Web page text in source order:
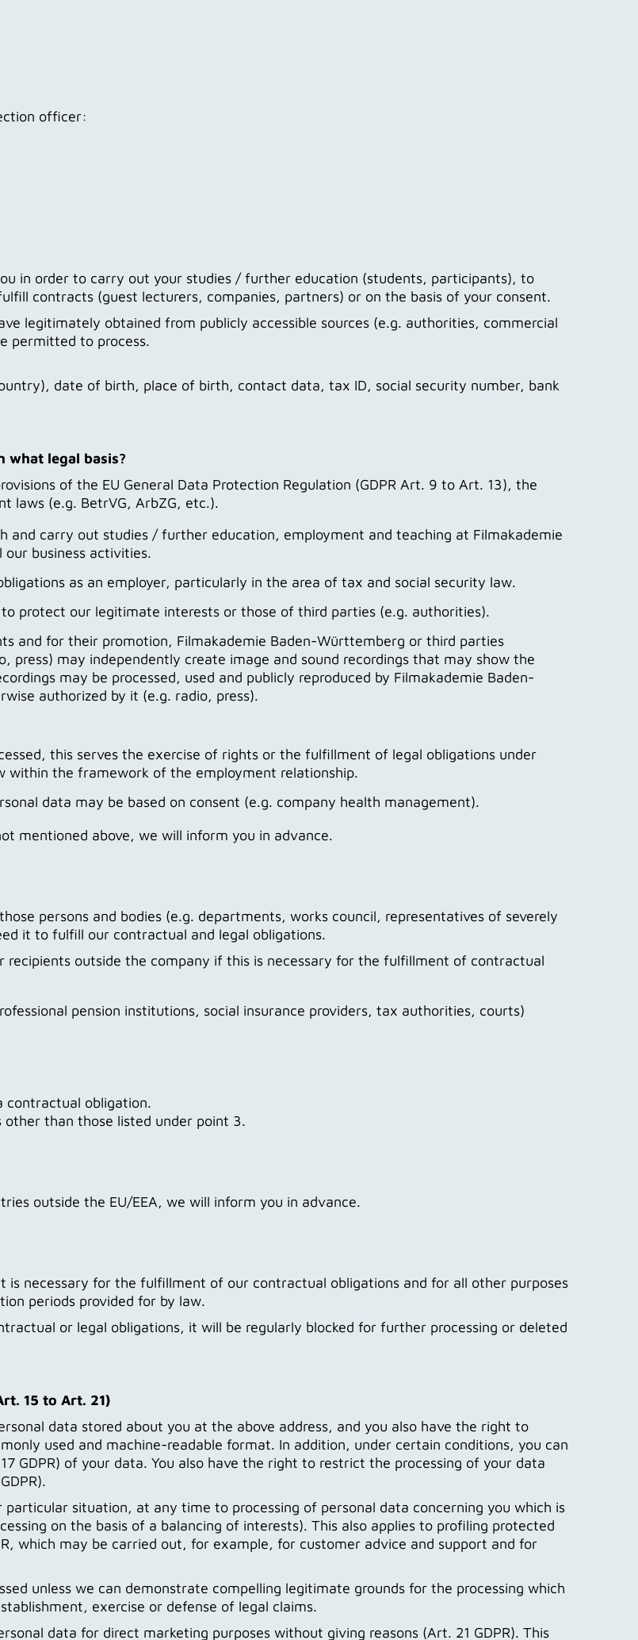
officer:
in order to carry out your studies / further education (students, participants), to
contracts (guest lecturers, companies, partners) or on the basis of your consent.
legitimately obtained from publicly accessible sources (e.g. authorities, commercial
permitted to process.
date of birth, place of birth, contact data, tax ID, social security number, bank
what legal basis?
of the EU General Data Protection Regulation (GDPR Art. 9 to Art. 13), the
laws (e.g. BetrVG, ArbZG, etc.).
and carry out studies / further education, employment and teaching at Filmakademie
business activities.
as an employer, particularly in the area of tax and social security law.
protect our legitimate interests or those of third parties (e.g. authorities).
and for their promotion, Filmakademie Baden-Württemberg or third parties
press) may independently create image and sound recordings that may show the
may be processed, used and publicly reproduced by Filmakademie Baden-
authorized by it (e.g. radio, press).
this serves the exercise of rights or the fulfillment of legal obligations under
within the framework of the employment relationship.
data may be based on consent (e.g. company health management).
mentioned above, we will inform you in advance.
persons and bodies (e.g. departments, works council, representatives of severely
it to fulfill our contractual and legal obligations.
outside the company if this is necessary for the fulfillment of contractual
pension institutions, social insurance providers, tax authorities, courts)
obligation.
than those listed under point 3.
outside the EU/EEA, we will inform you in advance.
is necessary for the fulfillment of our contractual obligations and for all other purposes
periods provided for by law.
or legal obligations, it will be regularly blocked for further processing or deleted
15 to Art. 21)
data stored about you at the above address, and you also have the right to
used and machine-readable format. In addition, under certain conditions, you can
GDPR) of your data. You also have the right to restrict the processing of your data
situation, at any time to processing of personal data concerning you which is
on the basis of a balancing of interests). This also applies to profiling protected
which may be carried out, for example, for customer advice and support and for
unless we can demonstrate compelling legitimate grounds for the processing which
exercise or defense of legal claims.
data for direct marketing purposes without giving reasons (Art. 21 GDPR). This